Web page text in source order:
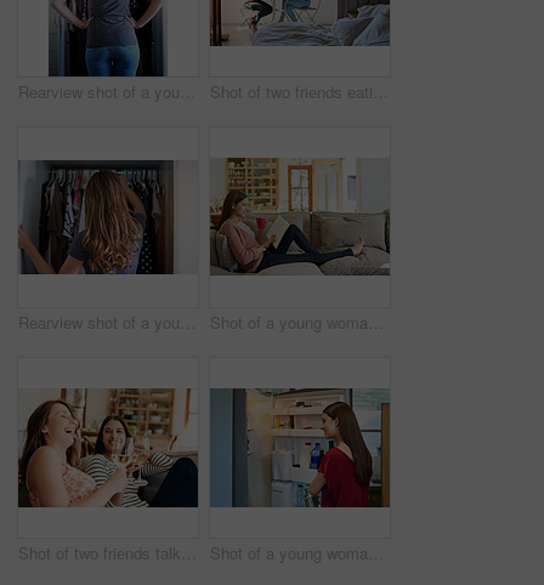
Rearview shot of a young woman standing in front of her closet choosing something to wear Shot of two friends eating breakfast together on a balcony
Rearview shot of a young woman standing in front of her closet choosing something to wear Shot of a young woman sitting on her sofa reading a book and drinking a coffee
Shot of two friends talking together and drinking wine while sitting on the sofa at home Shot of a young woman standing by an open fridge in her kitchen